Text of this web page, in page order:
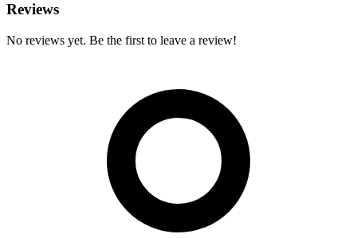
Reviews
No reviews yet. Be the first to leave a review!